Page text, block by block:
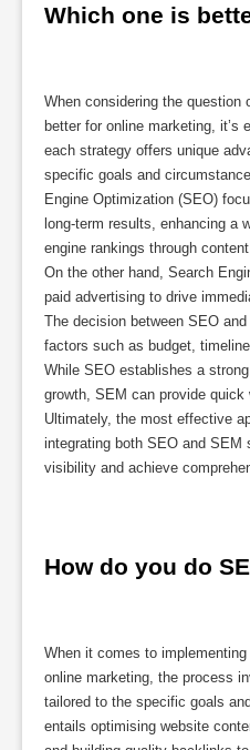
Which one is
When considering the question
better for online marketing, it’s
each strategy offers unique
specific goals and
Engine Optimization (SEO)
long-term results, enhancing a
engine rankings through
On the other hand, Search
paid advertising to drive
The decision between SEO
factors such as budget,
While SEO establishes a
growth, SEM can provide quick
Ultimately, the most effective
integrating both SEO and
visibility and achieve
How do you do
When it comes to
online marketing, the process
tailored to the specific goals
entails optimising website